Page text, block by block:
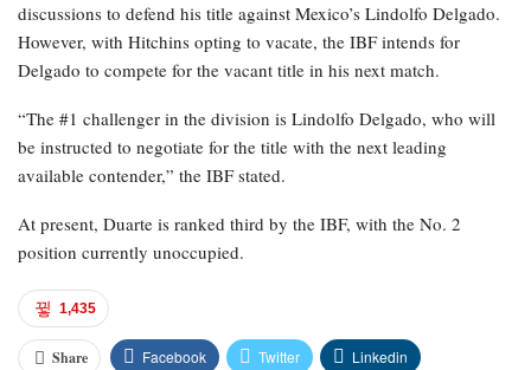
discussions to defend his title against Mexico’s Lindolfo Delgado.
However, with Hitchins opting to vacate, the IBF intends for
Delgado to compete for the vacant title in his next match.
“The #1 challenger in the division is Lindolfo Delgado, who will
be instructed to negotiate for the title with the next leading
available contender,” the IBF stated.
At present, Duarte is ranked third by the IBF, with the No. 2
position currently unoccupied.
1,435
Share Facebook Twitter Linkedin